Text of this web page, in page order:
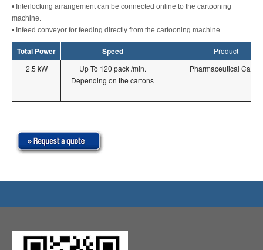
• Interlocking arrangement can be connected online to the cartooning
machine.
• Infeed conveyor for feeding directly from the cartooning machine.
Total Power Speed
Product
2.5 kW
Up To 120 pack /min.
Depending on the cartons
Pharmaceutical Carton